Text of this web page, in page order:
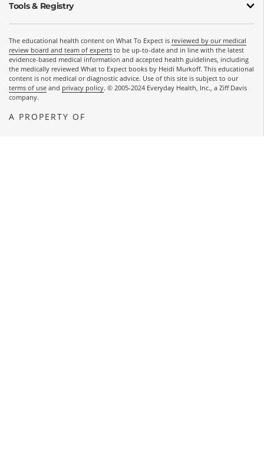
Tools & Registry
The educational health content on What To Expect is reviewed by our medical
review board and team of experts to be up-to-date and in line with the latest
evidence-based medical information and accepted health guidelines, including
the medically reviewed What to Expect books by Heidi Murkoff. This educational
content is not medical or diagnostic advice. Use of this site is subject to our
terms of use and privacy policy. © 2005-2024 Everyday Health, Inc., a Ziff Davis
company.
A PROPERTY OF